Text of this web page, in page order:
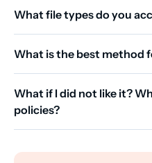
What file types do you
What is the best method
What if I did not like it?
policies?